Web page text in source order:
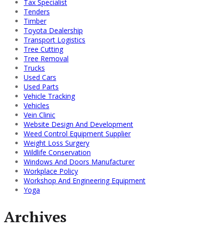
Tax Specialist
Tenders
Timber
Toyota Dealership
Transport Logistics
Tree Cutting
Tree Removal
Trucks
Used Cars
Used Parts
Vehicle Tracking
Vehicles
Vein Clinic
Website Design And Development
Weed Control Equipment Supplier
Weight Loss Surgery
Wildlife Conservation
Windows And Doors Manufacturer
Workplace Policy
Workshop And Engineering Equipment
Yoga
Archives